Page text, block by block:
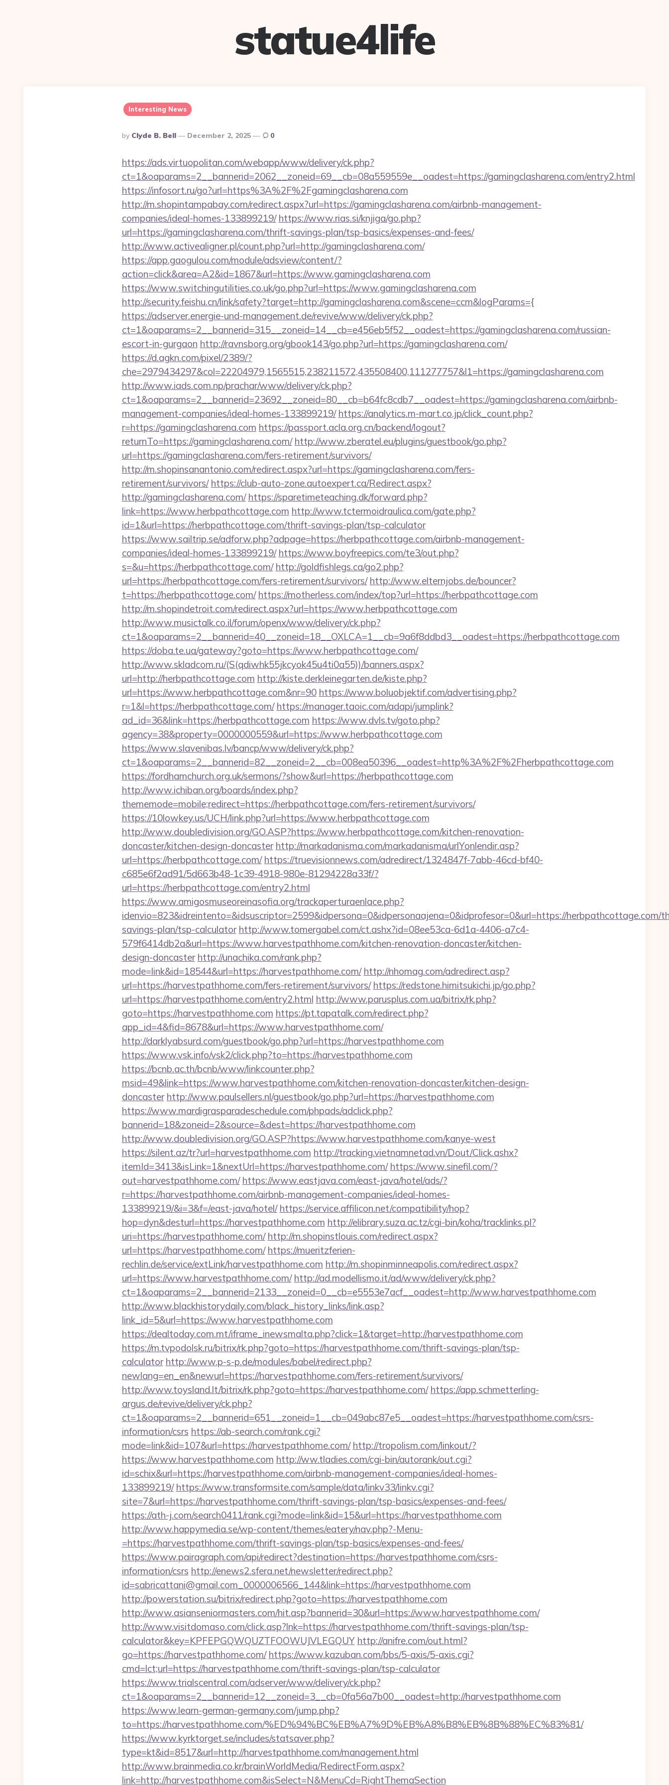
statue4life
Interesting News
Posted
By
By Clyde B. Bell December 2, 2025 0
https://ads.virtuopolitan.com/webapp/www/delivery/ck.php?
ct=1&oaparams=2__bannerid=2062__zoneid=69__cb=08a559559e__oadest=https://gamingclasharena.com/entry2.html
https://infosort.ru/go?url=https%3A%2F%2Fgamingclasharena.com
http://m.shopintampabay.com/redirect.aspx?url=https://gamingclasharena.com/airbnb-management-
companies/ideal-homes-133899219/ https://www.rias.si/knjiga/go.php?
url=https://gamingclasharena.com/thrift-savings-plan/tsp-basics/expenses-and-fees/
http://www.activealigner.pl/count.php?url=http://gamingclasharena.com/
https://app.gaogulou.com/module/adsview/content/?
action=click&area=A2&id=1867&url=https://www.gamingclasharena.com
https://www.switchingutilities.co.uk/go.php?url=https://www.gamingclasharena.com
http://security.feishu.cn/link/safety?target=http://gamingclasharena.com&scene=ccm&logParams={
https://adserver.energie-und-management.de/revive/www/delivery/ck.php?
ct=1&oaparams=2__bannerid=315__zoneid=14__cb=e456eb5f52__oadest=https://gamingclasharena.com/russian-
escort-in-gurgaon http://ravnsborg.org/gbook143/go.php?url=https://gamingclasharena.com/
https://d.agkn.com/pixel/2389/?
che=2979434297&col=22204979,1565515,238211572,435508400,111277757&l1=https://gamingclasharena.com
http://www.iads.com.np/prachar/www/delivery/ck.php?
ct=1&oaparams=2__bannerid=23692__zoneid=80__cb=b64fc8cdb7__oadest=https://gamingclasharena.com/airbnb-
management-companies/ideal-homes-133899219/ https://analytics.m-mart.co.jp/click_count.php?
r=https://gamingclasharena.com https://passport.acla.org.cn/backend/logout?
returnTo=https://gamingclasharena.com/ http://www.zberatel.eu/plugins/guestbook/go.php?
url=https://gamingclasharena.com/fers-retirement/survivors/
http://m.shopinsanantonio.com/redirect.aspx?url=https://gamingclasharena.com/fers-
retirement/survivors/ https://club-auto-zone.autoexpert.ca/Redirect.aspx?
http://gamingclasharena.com/ https://sparetimeteaching.dk/forward.php?
link=https://www.herbpathcottage.com http://www.tctermoidraulica.com/gate.php?
id=1&url=https://herbpathcottage.com/thrift-savings-plan/tsp-calculator
https://www.sailtrip.se/adforw.php?adpage=https://herbpathcottage.com/airbnb-management-
companies/ideal-homes-133899219/ https://www.boyfreepics.com/te3/out.php?
s=&u=https://herbpathcottage.com/ http://goldfishlegs.ca/go2.php?
url=https://herbpathcottage.com/fers-retirement/survivors/ http://www.elternjobs.de/bouncer?
t=https://herbpathcottage.com/ https://motherless.com/index/top?url=https://herbpathcottage.com
http://m.shopindetroit.com/redirect.aspx?url=https://www.herbpathcottage.com
http://www.musictalk.co.il/forum/openx/www/delivery/ck.php?
ct=1&oaparams=2__bannerid=40__zoneid=18__OXLCA=1__cb=9a6f8ddbd3__oadest=https://herbpathcottage.com
https://doba.te.ua/gateway?goto=https://www.herbpathcottage.com/
http://www.skladcom.ru/(S(qdiwhk55jkcyok45u4ti0a55))/banners.aspx?
url=http://herbpathcottage.com http://kiste.derkleinegarten.de/kiste.php?
url=https://www.herbpathcottage.com&nr=90 https://www.boluobjektif.com/advertising.php?
r=1&l=https://herbpathcottage.com/ https://manager.taoic.com/adapi/jumplink?
ad_id=36&link=https://herbpathcottage.com https://www.dvls.tv/goto.php?
agency=38&property=0000000559&url=https://www.herbpathcottage.com
https://www.slavenibas.lv/bancp/www/delivery/ck.php?
ct=1&oaparams=2__bannerid=82__zoneid=2__cb=008ea50396__oadest=http%3A%2F%2Fherbpathcottage.com
https://fordhamchurch.org.uk/sermons/?show&url=https://herbpathcottage.com
http://www.ichiban.org/boards/index.php?
thememode=mobile;redirect=https://herbpathcottage.com/fers-retirement/survivors/
https://10lowkey.us/UCH/link.php?url=https://www.herbpathcottage.com
http://www.doubledivision.org/GO.ASP?https://www.herbpathcottage.com/kitchen-renovation-
doncaster/kitchen-design-doncaster http://markadanisma.com/markadanisma/urlYonlendir.asp?
url=https://herbpathcottage.com/ https://truevisionnews.com/adredirect/1324847f-7abb-46cd-bf40-
c685e6f2ad91/5d663b48-1c39-4918-980e-81294228a33f/?
url=https://herbpathcottage.com/entry2.html
https://www.amigosmuseoreinasofia.org/trackaperturaenlace.php?
idenvio=823&idreintento=&idsuscriptor=2599&idpersona=0&idpersonaajena=0&idprofesor=0&url=https://herbpathcottage.com/
savings-plan/tsp-calculator http://www.tomergabel.com/ct.ashx?id=08ee53ca-6d1a-4406-a7c4-
579f6414db2a&url=https://www.harvestpathhome.com/kitchen-renovation-doncaster/kitchen-
design-doncaster http://unachika.com/rank.php?
mode=link&id=18544&url=https://harvestpathhome.com/ http://nhomag.com/adredirect.asp?
url=https://harvestpathhome.com/fers-retirement/survivors/ https://redstone.himitsukichi.jp/go.php?
url=https://harvestpathhome.com/entry2.html http://www.parusplus.com.ua/bitrix/rk.php?
goto=https://harvestpathhome.com https://pt.tapatalk.com/redirect.php?
app_id=4&fid=8678&url=https://www.harvestpathhome.com/
http://darklyabsurd.com/guestbook/go.php?url=https://harvestpathhome.com
https://www.vsk.info/vsk2/click.php?to=https://harvestpathhome.com
https://bcnb.ac.th/bcnb/www/linkcounter.php?
msid=49&link=https://www.harvestpathhome.com/kitchen-renovation-doncaster/kitchen-design-
doncaster http://www.paulsellers.nl/guestbook/go.php?url=https://harvestpathhome.com
https://www.mardigrasparadeschedule.com/phpads/adclick.php?
bannerid=18&zoneid=2&source=&dest=https://harvestpathhome.com
http://www.doubledivision.org/GO.ASP?https://www.harvestpathhome.com/kanye-west
https://silent.az/tr?url=harvestpathhome.com http://tracking.vietnamnetad.vn/Dout/Click.ashx?
itemId=3413&isLink=1&nextUrl=https://harvestpathhome.com/ https://www.sinefil.com/?
out=harvestpathhome.com/ https://www.eastjava.com/east-java/hotel/ads/?
r=https://harvestpathhome.com/airbnb-management-companies/ideal-homes-
133899219/&i=3&f=/east-java/hotel/ https://service.affilicon.net/compatibility/hop?
hop=dyn&desturl=https://harvestpathhome.com http://elibrary.suza.ac.tz/cgi-bin/koha/tracklinks.pl?
uri=https://harvestpathhome.com/ http://m.shopinstlouis.com/redirect.aspx?
url=https://harvestpathhome.com/ https://mueritzferien-
rechlin.de/service/extLink/harvestpathhome.com http://m.shopinminneapolis.com/redirect.aspx?
url=https://www.harvestpathhome.com/ http://ad.modellismo.it/ad/www/delivery/ck.php?
ct=1&oaparams=2__bannerid=2133__zoneid=0__cb=e5553e7acf__oadest=http://www.harvestpathhome.com
http://www.blackhistorydaily.com/black_history_links/link.asp?
link_id=5&url=https://www.harvestpathhome.com
https://dealtoday.com.mt/iframe_inewsmalta.php?click=1&target=http://harvestpathhome.com
https://m.tvpodolsk.ru/bitrix/rk.php?goto=https://harvestpathhome.com/thrift-savings-plan/tsp-
calculator http://www.p-s-p.de/modules/babel/redirect.php?
newlang=en_en&newurl=https://harvestpathhome.com/fers-retirement/survivors/
http://www.toysland.lt/bitrix/rk.php?goto=https://harvestpathhome.com/ https://app.schmetterling-
argus.de/revive/delivery/ck.php?
ct=1&oaparams=2__bannerid=651__zoneid=1__cb=049abc87e5__oadest=https://harvestpathhome.com/csrs-
information/csrs https://ab-search.com/rank.cgi?
mode=link&id=107&url=https://harvestpathhome.com/ http://tropolism.com/linkout/?
https://www.harvestpathhome.com http://ww.tladies.com/cgi-bin/autorank/out.cgi?
id=schix&url=https://harvestpathhome.com/airbnb-management-companies/ideal-homes-
133899219/ https://www.transformsite.com/sample/data/linkv33/linkv.cgi?
site=7&url=https://harvestpathhome.com/thrift-savings-plan/tsp-basics/expenses-and-fees/
https://ath-j.com/search0411/rank.cgi?mode=link&id=15&url=https://harvestpathhome.com
http://www.happymedia.se/wp-content/themes/eatery/nav.php?-Menu-
=https://harvestpathhome.com/thrift-savings-plan/tsp-basics/expenses-and-fees/
https://www.pairagraph.com/api/redirect?destination=https://harvestpathhome.com/csrs-
information/csrs http://enews2.sfera.net/newsletter/redirect.php?
id=sabricattani@gmail.com_0000006566_144&link=https://harvestpathhome.com
http://powerstation.su/bitrix/redirect.php?goto=https://harvestpathhome.com
http://www.asianseniormasters.com/hit.asp?bannerid=30&url=https://www.harvestpathhome.com/
http://www.visitdomaso.com/click.asp?lnk=https://harvestpathhome.com/thrift-savings-plan/tsp-
calculator&key=KPFEPGQWQUZTFOOWUJVLEGQUY http://anifre.com/out.html?
go=https://harvestpathhome.com/ https://www.kazuban.com/bbs/5-axis/5-axis.cgi?
cmd=lct;url=https://harvestpathhome.com/thrift-savings-plan/tsp-calculator
https://www.trialscentral.com/adserver/www/delivery/ck.php?
ct=1&oaparams=2__bannerid=12__zoneid=3__cb=0fa56a7b00__oadest=http://harvestpathhome.com
https://www.learn-german-germany.com/jump.php?
to=https://harvestpathhome.com/%ED%94%BC%EB%A7%9D%EB%A8%B8%EB%8B%88%EC%83%81/
https://www.kyrktorget.se/includes/statsaver.php?
type=kt&id=8517&url=http://harvestpathhome.com/management.html
http://www.brainmedia.co.kr/brainWorldMedia/RedirectForm.aspx?
link=http://harvestpathhome.com&isSelect=N&MenuCd=RightThemaSection